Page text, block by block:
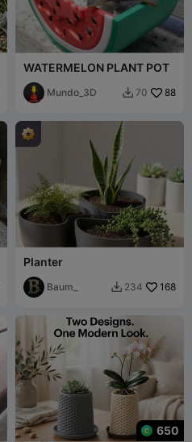
WATERMELON PLANT POT
Mundo_3D  70 88
Planter
Baum_  234 168
650